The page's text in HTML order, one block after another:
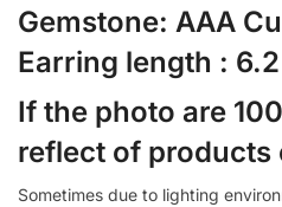
Gemstone: AAA
Earring length :
If the photo are
reflect of products
Sometimes due to lighting